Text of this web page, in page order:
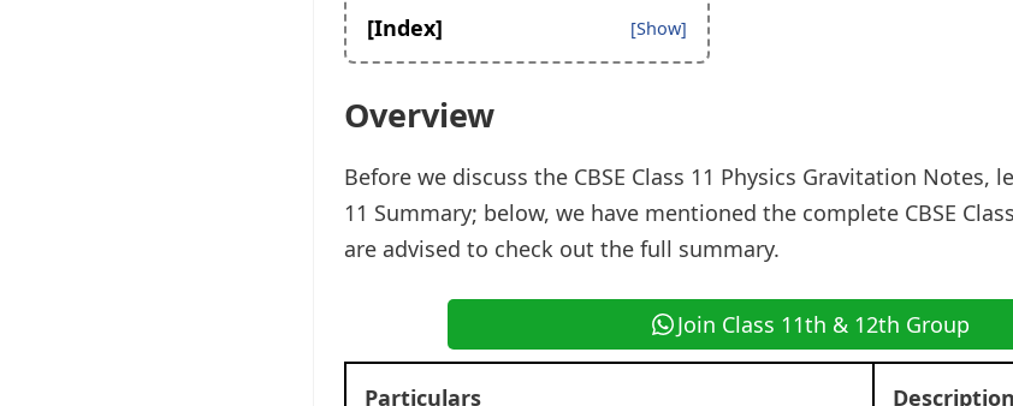
[Index]
Overview
Before we discuss the CBSE Class 11 Physics Gravitation Notes,
11 Summary; below, we have mentioned the complete CBSE
are advised to check out the full summary.
Join Class 11th & 12th Group
Particulars Description